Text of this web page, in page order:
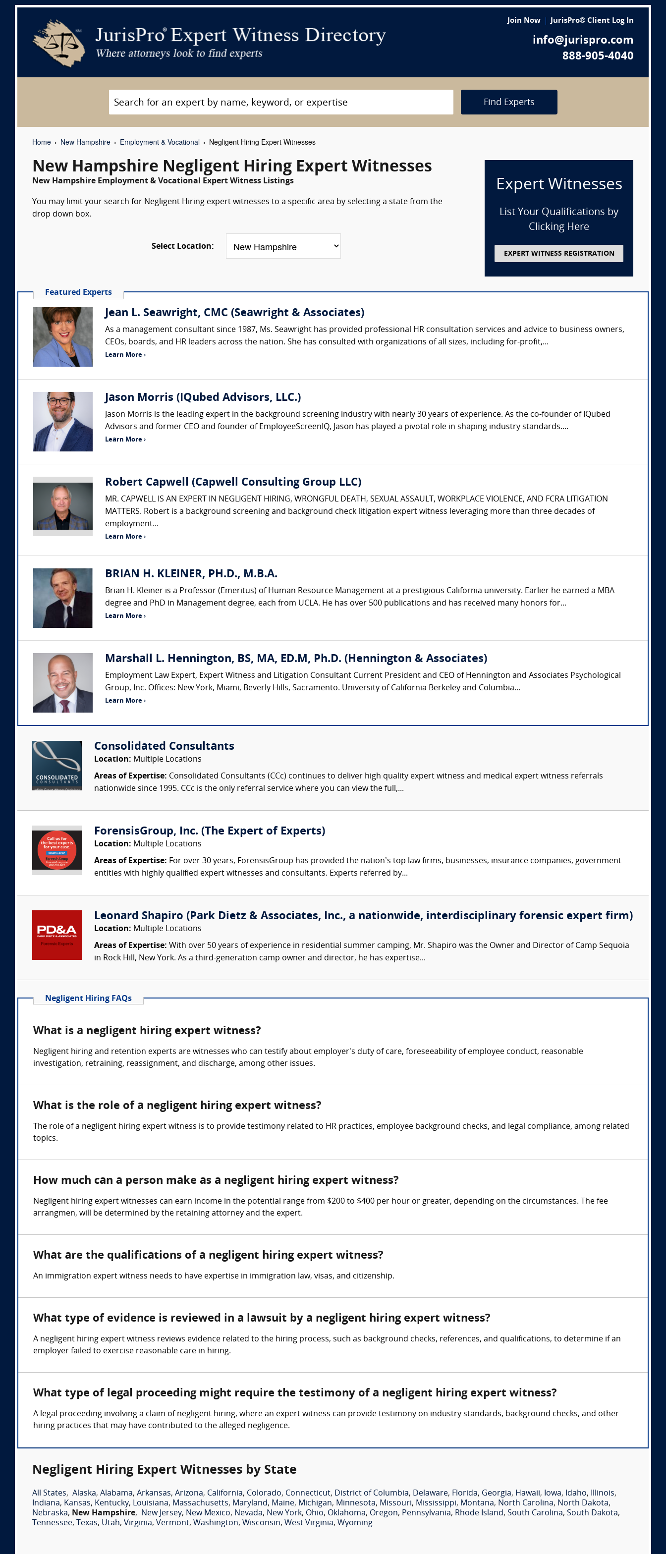
Join Now JurisPro® Client Log In
info@jurispro.com
888-905-4040
Find Experts
Home New Hampshire Employment & Vocational Negligent Hiring Expert Witnesses
New Hampshire Negligent Hiring Expert Witnesses
New Hampshire Employment & Vocational Expert Witness Listings
You may limit your search for Negligent Hiring expert witnesses to a specific area by selecting a state from the
drop down box.
Select Location:
Expert Witnesses
List Your Qualifications by
Clicking Here
EXPERT WITNESS REGISTRATION
Featured Experts
Jean L. Seawright, CMC (Seawright & Associates)
As a management consultant since 1987, Ms. Seawright has provided professional HR consultation services and advice to business owners,
CEOs, boards, and HR leaders across the nation. She has consulted with organizations of all sizes, including for-profit,...
Learn More ›
Jason Morris (IQubed Advisors, LLC.)
Jason Morris is the leading expert in the background screening industry with nearly 30 years of experience. As the co-founder of IQubed
Advisors and former CEO and founder of EmployeeScreenIQ, Jason has played a pivotal role in shaping industry standards....
Learn More ›
Robert Capwell (Capwell Consulting Group LLC)
MR. CAPWELL IS AN EXPERT IN NEGLIGENT HIRING, WRONGFUL DEATH, SEXUAL ASSAULT, WORKPLACE VIOLENCE, AND FCRA LITIGATION
MATTERS. Robert is a background screening and background check litigation expert witness leveraging more than three decades of
employment...
Learn More ›
BRIAN H. KLEINER, PH.D., M.B.A.
Brian H. Kleiner is a Professor (Emeritus) of Human Resource Management at a prestigious California university. Earlier he earned a MBA
degree and PhD in Management degree, each from UCLA. He has over 500 publications and has received many honors for...
Learn More ›
Marshall L. Hennington, BS, MA, ED.M, Ph.D. (Hennington & Associates)
Employment Law Expert, Expert Witness and Litigation Consultant Current President and CEO of Hennington and Associates Psychological
Group, Inc. Offices: New York, Miami, Beverly Hills, Sacramento. University of California Berkeley and Columbia...
Learn More ›
Consolidated Consultants
Location: Multiple Locations
Areas of Expertise: Consolidated Consultants (CCc) continues to deliver high quality expert witness and medical expert witness referrals
nationwide since 1995. CCc is the only referral service where you can view the full,...
ForensisGroup, Inc. (The Expert of Experts)
Location: Multiple Locations
Areas of Expertise: For over 30 years, ForensisGroup has provided the nation’s top law firms, businesses, insurance companies, government
entities with highly qualified expert witnesses and consultants. Experts referred by...
Leonard Shapiro (Park Dietz & Associates, Inc., a nationwide, interdisciplinary forensic expert firm)
Location: Multiple Locations
Areas of Expertise: With over 50 years of experience in residential summer camping, Mr. Shapiro was the Owner and Director of Camp Sequoia
in Rock Hill, New York. As a third-generation camp owner and director, he has expertise...
Negligent Hiring FAQs
What is a negligent hiring expert witness?
Negligent hiring and retention experts are witnesses who can testify about employer's duty of care, foreseeability of employee conduct, reasonable
investigation, retraining, reassignment, and discharge, among other issues.
What is the role of a negligent hiring expert witness?
The role of a negligent hiring expert witness is to provide testimony related to HR practices, employee background checks, and legal compliance, among related
topics.
How much can a person make as a negligent hiring expert witness?
Negligent hiring expert witnesses can earn income in the potential range from $200 to $400 per hour or greater, depending on the circumstances. The fee
arrangmen, will be determined by the retaining attorney and the expert.
What are the qualifications of a negligent hiring expert witness?
An immigration expert witness needs to have expertise in immigration law, visas, and citizenship.
What type of evidence is reviewed in a lawsuit by a negligent hiring expert witness?
A negligent hiring expert witness reviews evidence related to the hiring process, such as background checks, references, and qualifications, to determine if an
employer failed to exercise reasonable care in hiring.
What type of legal proceeding might require the testimony of a negligent hiring expert witness?
A legal proceeding involving a claim of negligent hiring, where an expert witness can provide testimony on industry standards, background checks, and other
hiring practices that may have contributed to the alleged negligence.
Negligent Hiring Expert Witnesses by State
All States, Alaska, Alabama, Arkansas, Arizona, California, Colorado, Connecticut, District of Columbia, Delaware, Florida, Georgia, Hawaii, Iowa, Idaho, Illinois,
Indiana, Kansas, Kentucky, Louisiana, Massachusetts, Maryland, Maine, Michigan, Minnesota, Missouri, Mississippi, Montana, North Carolina, North Dakota,
Nebraska, New Hampshire, New Jersey, New Mexico, Nevada, New York, Ohio, Oklahoma, Oregon, Pennsylvania, Rhode Island, South Carolina, South Dakota,
Tennessee, Texas, Utah, Virginia, Vermont, Washington, Wisconsin, West Virginia, Wyoming